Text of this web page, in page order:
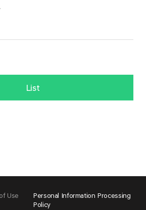
List
Use
Personal Information Processing
Policy